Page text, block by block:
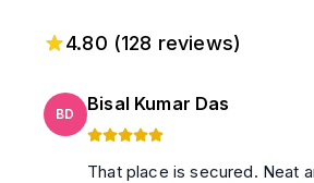
4.80 (128 reviews)
BD Bisal Kumar Das
That place is secured. Neat